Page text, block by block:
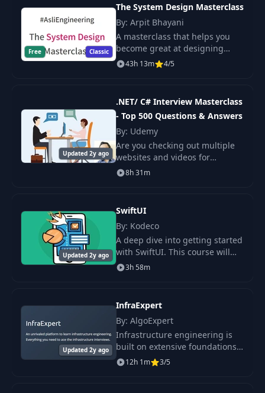
Observable Macro
Basics
15
Observable Refactor
with
15:53
Free Classic
The System Design Masterclass
By: Arpit Bhayani
A masterclass that helps you
become great at designing
scalable, fault-tolerant, and
highly available systems. This is
43h 13m 4/5
Updated 2y ago
.NET/ C# Interview Masterclass
- Top 500 Questions & Answers
By: Udemy
Are you checking out multiple
websites and videos for
collecting the interview
questions? Your search is over
8h 31m
Updated 2y ago
SwiftUI
By: Kodeco
A deep dive into getting started
with SwiftUI. This course will
cover the basics to get you off
the ground running before
3h 58m
Updated 2y ago
InfraExpert
By: AlgoExpert
Infrastructure engineering is
built on extensive foundations
in networking, operating
systems, virtualization,
12h 1m 3/5